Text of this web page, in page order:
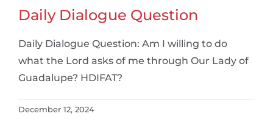
Daily Dialogue Question
Daily Dialogue Question: Am I willing to do
what the Lord asks of me through Our Lady of
Guadalupe? HDIFAT?
December 12, 2024